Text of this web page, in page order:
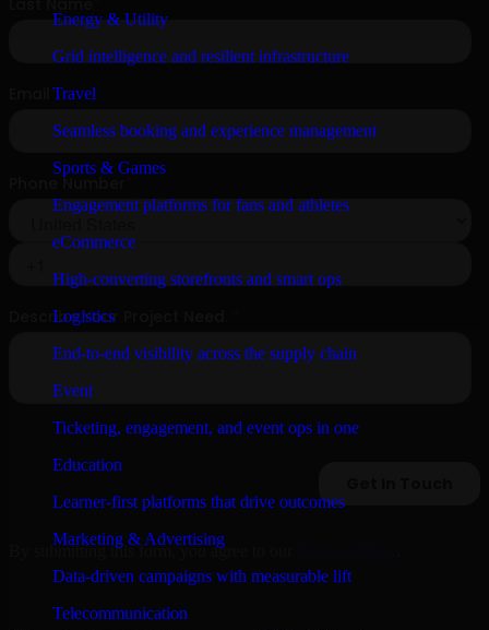
Energy & Utility
Grid intelligence and resilient infrastructure
Travel
Seamless booking and experience management
Sports & Games
Engagement platforms for fans and athletes
eCommerce
High-converting storefronts and smart ops
Logistics
End-to-end visibility across the supply chain
Event
Ticketing, engagement, and event ops in one
Education
Learner-first platforms that drive outcomes
Marketing & Advertising
Data-driven campaigns with measurable lift
Telecommunication
By submitting this form, you agree to our